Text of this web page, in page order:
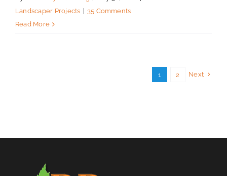
Landscaper Projects
35 Comments
Read More
1 2 Next